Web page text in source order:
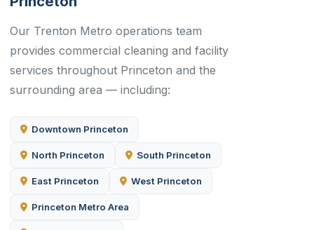
Our Trenton Metro operations team
provides commercial cleaning and facility
services throughout Princeton and the
surrounding area — including:
Downtown Princeton
North Princeton South Princeton
East Princeton West Princeton
Princeton Metro Area